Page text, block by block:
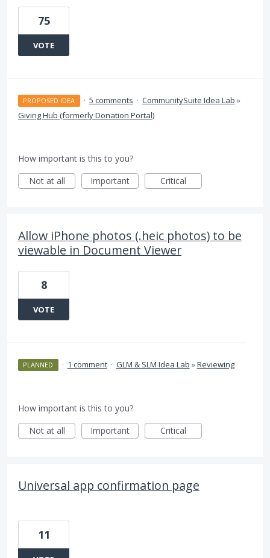
75
VOTE
PROPOSED IDEA · 5 comments · CommunitySuite Idea Lab »
Giving Hub (formerly Donation Portal)
How important is this to you?
Not at all
Important Critical
Allow iPhone photos (.heic photos) to be
viewable in Document Viewer
8
VOTE
PLANNED · 1 comment · GLM & SLM Idea Lab »Reviewing
How important is this to you?
Not at all
Important Critical
Universal app confirmation page
11